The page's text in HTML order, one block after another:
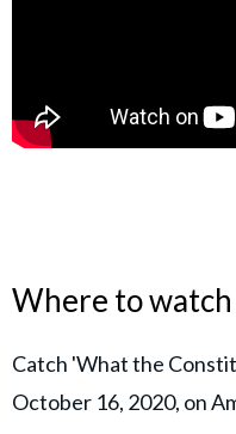
Where to watch
Catch 'What the
October 16, 2020, on